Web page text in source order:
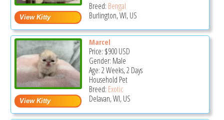
Breed: Bengal
Burlington, WI, US
Marcel
Price: $900USD
Gender: Male
Age: 2 Weeks, 2 Days
Household Pet
Breed: Exotic
Delavan, WI, US